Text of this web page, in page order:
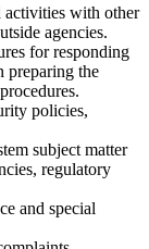
activities with other
agencies.
for responding
preparing the
policies,
subject matter
regulatory
and special